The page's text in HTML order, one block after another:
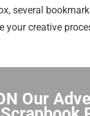
several
your creative
Our